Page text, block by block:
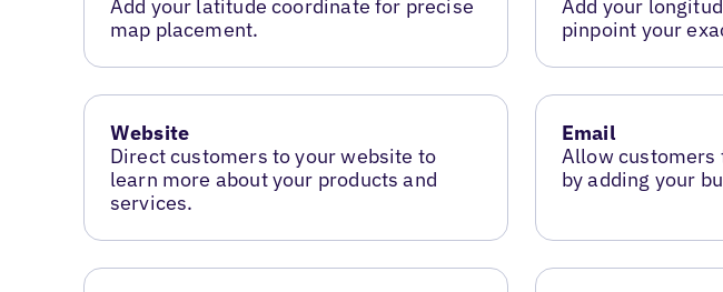
Add your latitude coordinate for precise
map placement.
Add your
pinpoint your
Website
Direct customers to your website to
learn more about your products and
services.
Email
Allow customers
by adding your